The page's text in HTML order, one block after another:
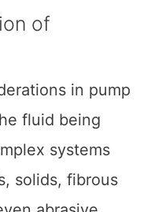
of
in pump
fluid being
systems
solids, fibrous